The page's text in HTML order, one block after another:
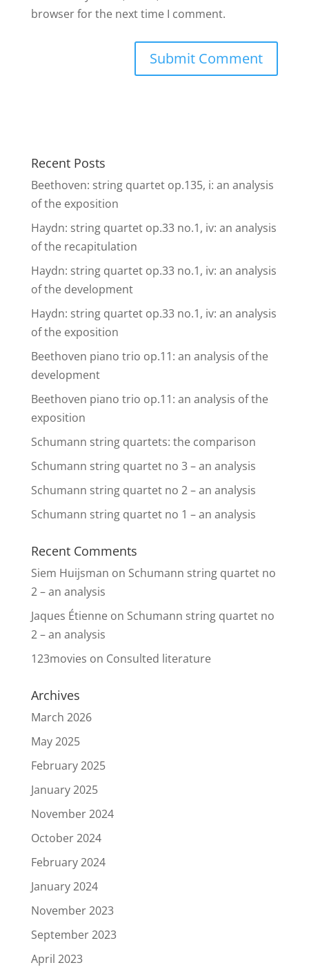
browser for the next time I comment.
Recent Posts
Beethoven: string quartet op.135, i: an analysis
of the exposition
Haydn: string quartet op.33 no.1, iv: an analysis
of the recapitulation
Haydn: string quartet op.33 no.1, iv: an analysis
of the development
Haydn: string quartet op.33 no.1, iv: an analysis
of the exposition
Beethoven piano trio op.11: an analysis of the
development
Beethoven piano trio op.11: an analysis of the
exposition
Schumann string quartets: the comparison
Schumann string quartet no 3 – an analysis
Schumann string quartet no 2 – an analysis
Schumann string quartet no 1 – an analysis
Recent Comments
Siem Huijsman on Schumann string quartet no
2 – an analysis
Jaques Étienneon Schumann string quartet no
2 – an analysis
123movies on Consulted literature
Archives
March 2026
May 2025
February 2025
January 2025
November 2024
October 2024
February 2024
January 2024
November 2023
September 2023
April 2023